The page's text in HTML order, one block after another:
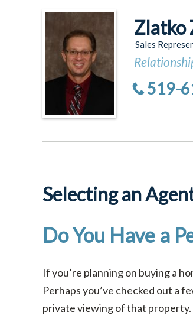
Zlatko
Sales
519-
Selecting an
Do You Have a
If you’re planning on buying a
Perhaps you’ve checked out a
private viewing of that property.